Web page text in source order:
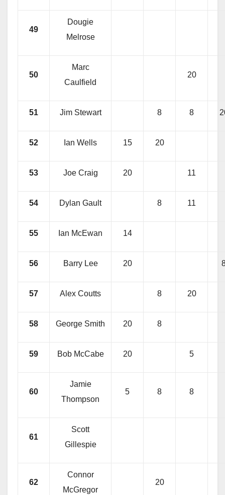
49
Dougie
Melrose
50
Marc
Caulfield
20
51 Jim Stewart 8 8
52 Ian Wells 15 20
53 Joe Craig 20 11
54 Dylan Gault 8 11
55 Ian McEwan 14
56 Barry Lee 20
57 Alex Coutts 8 20
58 George Smith 20 8
59 Bob McCabe 20 5
60
Jamie
Thompson
5 8 8
61
Scott
Gillespie
62
Connor
McGregor
20